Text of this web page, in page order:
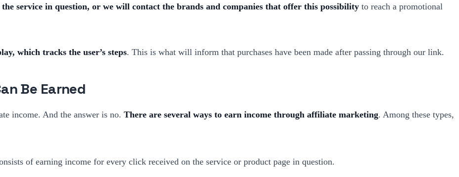
service in question, or we will contact the brands and companies that offer this possibility to reach a promotional
which tracks the user’s steps. This is what will inform that purchases have been made after passing through our link.
Be Earned
income. And the answer is no. There are several ways to earn income through affiliate marketing. Among these types,
of earning income for every click received on the service or product page in question.